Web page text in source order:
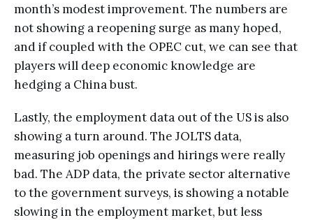
month’s modest improvement. The numbers are
not showing a reopening surge as many hoped,
and if coupled with the OPEC cut, we can see that
players will deep economic knowledge are
hedging a China bust.
Lastly, the employment data out of the US is also
showing a turn around. The JOLTS data,
measuring job openings and hirings were really
bad. The ADP data, the private sector alternative
to the government surveys, is showing a notable
slowing in the employment market, but less